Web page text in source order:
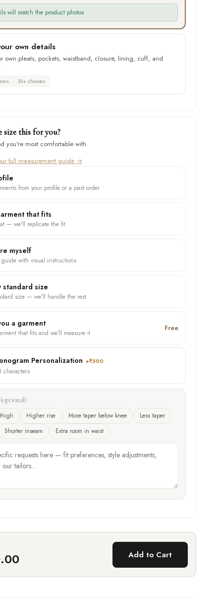
will match the product photos
own details
own pleats, pockets, waistband, closure, lining, cuff, and
33+ choices
size this for you?
you're most comfortable with
full measurement guide →
from your profile or a past order
that fits
— we'll replicate the fit
myself
guide with visual instructions
standard size
size — we'll handle the rest
a garment
that fits and we'll measure it
Free
Personalization +₹500
characters
(optional)
Higher rise More taper below knee
Less taper
Shorter inseam Extra room in waist
Add to Cart